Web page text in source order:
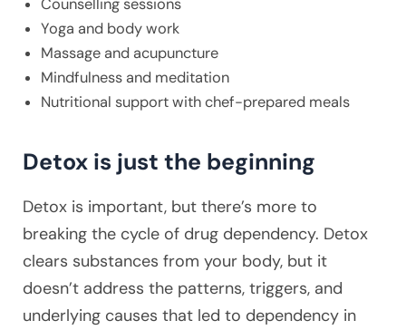
Yoga and body work
Massage and acupuncture
Mindfulness and meditation
Nutritional support with chef-prepared meals
Detox is just the beginning
Detox is important, but there’s more to
breaking the cycle of drug dependency. Detox
clears substances from your body, but it
doesn’t address the patterns, triggers, and
underlying causes that led to dependency in